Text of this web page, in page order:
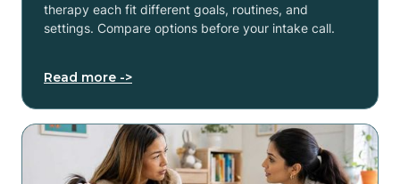
therapy each fit different goals, routines, and
settings. Compare options before your intake call.
Read more ->